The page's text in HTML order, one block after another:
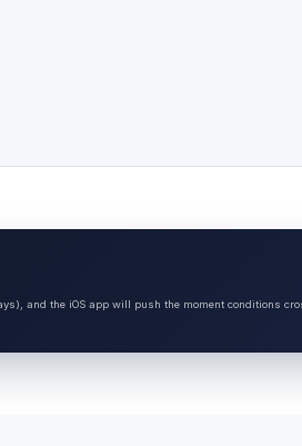
and the iOS app will push the moment conditions